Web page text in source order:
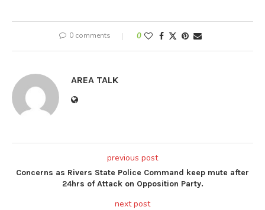
0 comments 0
AREA TALK
previous post
Concerns as Rivers State Police Command keep mute after
24hrs of Attack on Opposition Party.
next post